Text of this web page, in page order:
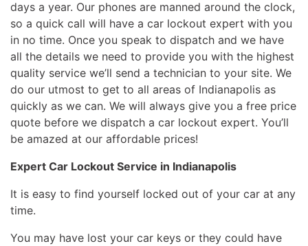
days a year. Our phones are manned around the clock,
so a quick call will have a car lockout expert with you
in no time. Once you speak to dispatch and we have
all the details we need to provide you with the highest
quality service we’ll send a technician to your site. We
do our utmost to get to all areas of Indianapolis as
quickly as we can. We will always give you a free price
quote before we dispatch a car lockout expert. You’ll
be amazed at our affordable prices!
Expert Car Lockout Service in Indianapolis
It is easy to find yourself locked out of your car at any
time.
You may have lost your car keys or they could have